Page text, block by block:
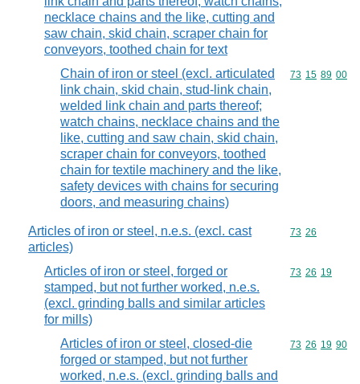
necklace chains and the like, cutting and
saw chain, skid chain, scraper chain for
conveyors, toothed chain for text
Chain of iron or steel (excl. articulated
link chain, skid chain, stud-link chain,
welded link chain and parts thereof;
watch chains, necklace chains and the
like, cutting and saw chain, skid chain,
scraper chain for conveyors, toothed
chain for textile machinery and the like,
safety devices with chains for securing
doors, and measuring chains)
Commodity
73 15 89 00
Articles of iron or steel, n.e.s. (excl. cast
articles)
Commodity
73 26
Articles of iron or steel, forged or
stamped, but not further worked, n.e.s.
(excl. grinding balls and similar articles
for mills)
Commodity
73 26 19
Articles of iron or steel, closed-die
forged or stamped, but not further
worked, n.e.s. (excl. grinding balls and
Commodity
73 26 19 90